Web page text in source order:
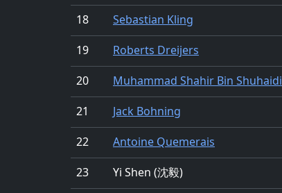
18
Sebastian Kling
19
Roberts Dreijers
20
Muhammad Shahir Bin Shuhaidi
21
Jack Bohning
22
Antoine Quemerais
23
Yi Shen (沈毅)